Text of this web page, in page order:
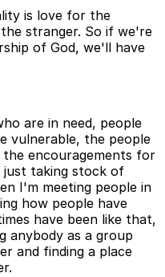
is love for the
stranger. So if we're
of God, we'll have
are in need, people
vulnerable, the people
encouragements for
just taking stock of
I'm meeting people in
how people have
have been like that,
anybody as a group
and finding a place